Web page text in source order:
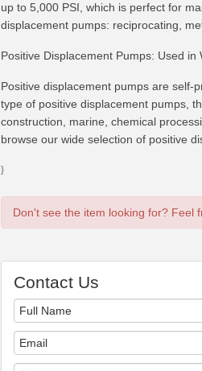
up to 5,000 PSI, which is perfect for
displacement pumps: reciprocating,
Positive Displacement Pumps: Used
Positive displacement pumps are self-
type of positive displacement pumps,
construction, marine, chemical
browse our wide selection of positive
}
Don't see the item looking for? Feel
Contact Us